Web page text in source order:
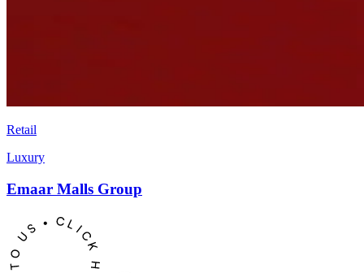
Retail
Luxury
Emaar Malls Group